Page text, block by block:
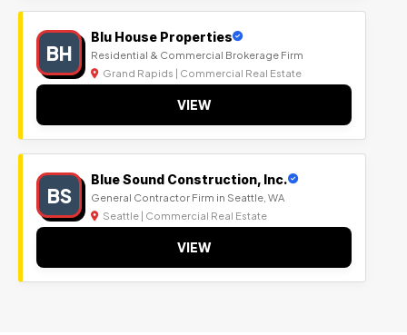
BH
Blu House Properties
Residential & Commercial Brokerage Firm
Grand Rapids | Commercial Real Estate
VIEW
BS
Blue Sound Construction, Inc.
General Contractor Firm in Seattle, WA
Seattle | Commercial Real Estate
VIEW